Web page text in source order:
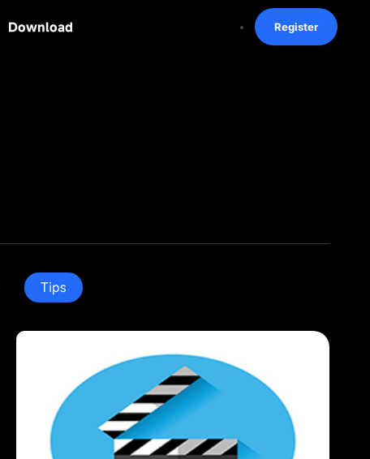
Download Register
Tips